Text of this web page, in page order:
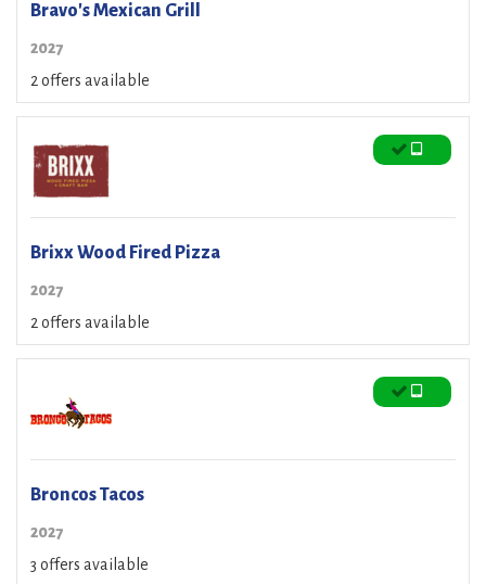
Bravo's Mexican Grill
2027
2 offers available
Brixx Wood Fired Pizza
2027
2 offers available
Broncos Tacos
2027
3 offers available